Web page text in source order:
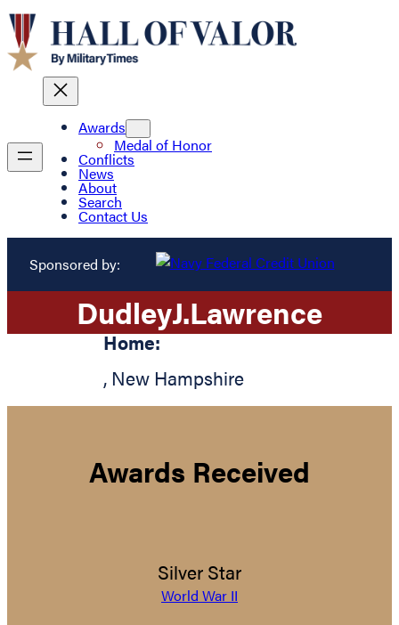
Awards
Medal of Honor
Conflicts
News
About
Search
Contact Us
Sponsored by:
DudleyJ.Lawrence
Home:
, New Hampshire
Awards Received
Silver Star
World War II